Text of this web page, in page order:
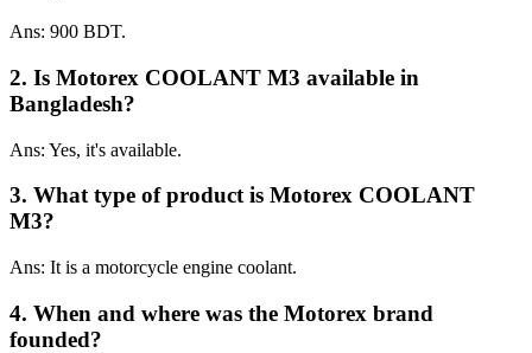
Ans: 900 BDT.
2. Is Motorex COOLANT M3 available in
Bangladesh?
Ans: Yes, it's available.
3. What type of product is Motorex COOLANT
M3?
Ans: It is a motorcycle engine coolant.
4. When and where was the Motorex brand
founded?